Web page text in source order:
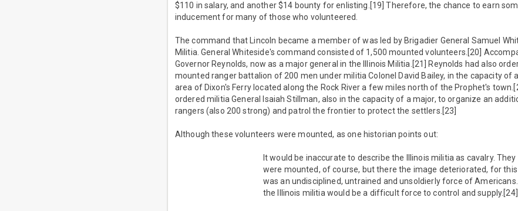
$110 in salary, and another $14 bounty for enlisting.[19] Therefore, the chance to earn
inducement for many of those who volunteered.
The command that Lincoln became a member of was led by Brigadier General Samuel
Militia. General Whiteside's command consisted of 1,500 mounted volunteers.[20]
Governor Reynolds, now as a major general in the Illinois Militia.[21] Reynolds had also
mounted ranger battalion of 200 men under militia Colonel David Bailey, in the capacity of
area of Dixon's Ferry located along the Rock River a few miles north of the Prophet's
ordered militia General Isaiah Stillman, also in the capacity of a major, to organize an
rangers (also 200 strong) and patrol the frontier to protect the settlers.[23]
Although these volunteers were mounted, as one historian points out:
It would be inaccurate to describe the Illinois militia as cavalry. They
were mounted, of course, but there the image deteriorated, for this
was an undisciplined, untrained and unsoldierly force of Americans…
the Illinois militia would be a difficult force to control and supply.[24]